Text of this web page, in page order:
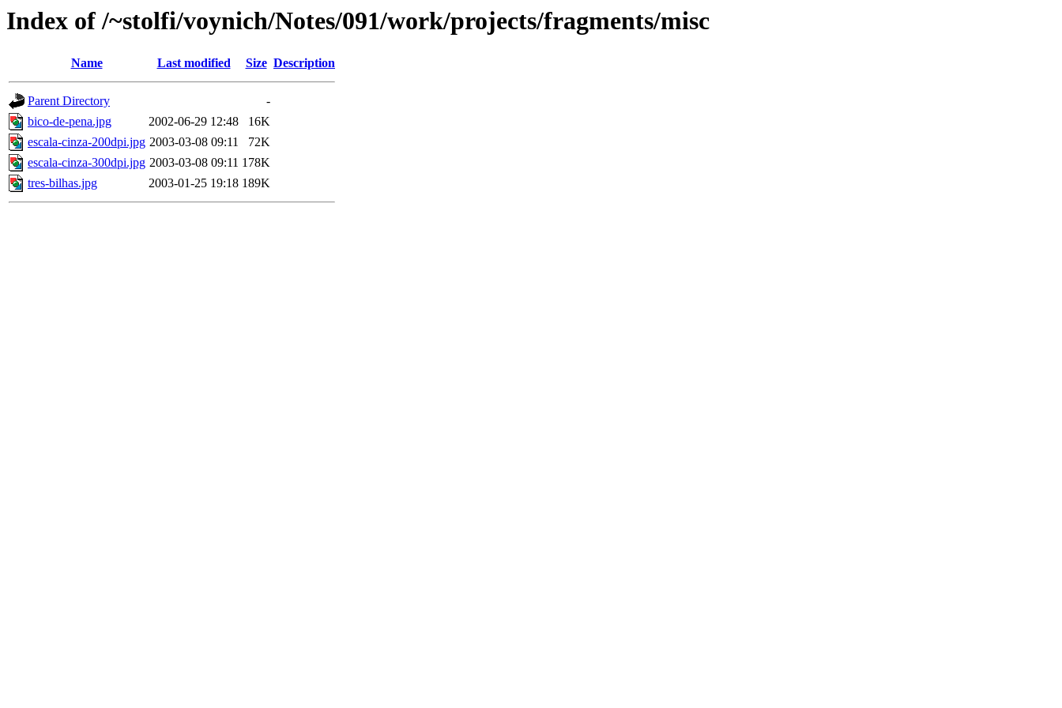
Index of /~stolfi/voynich/Notes/091/work/projects/fragments/misc
Name Last modified Size Description
Parent Directory
-
bico-de-pena.jpg
2002-06-29 12:48
16K
escala-cinza-200dpi.jpg 2003-03-08 09:11
72K
escala-cinza-300dpi.jpg 2003-03-08 09:11 178K
tres-bilhas.jpg
2003-01-25 19:18 189K